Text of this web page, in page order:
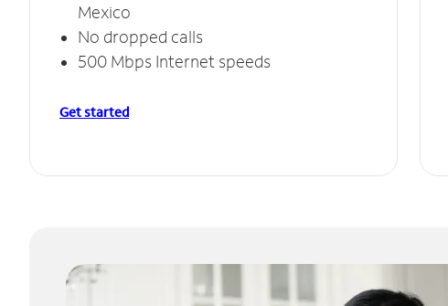
Mexico
No dropped calls
500 Mbps Internet speeds
Get started